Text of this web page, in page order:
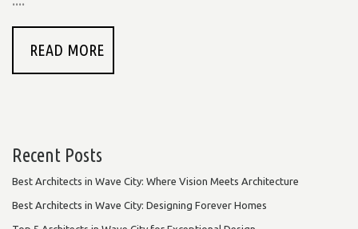
READ MORE
Recent Posts
Best Architects in Wave City: Where Vision Meets Architecture
Best Architects in Wave City: Designing Forever Homes